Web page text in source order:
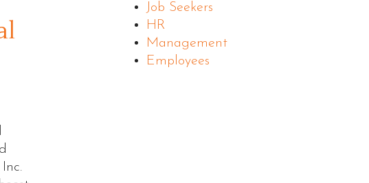
Job Seekers
HR
Management
Employees